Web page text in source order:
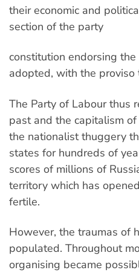
their economic and
section of the party
constitution endorsing
adopted, with the
The Party of Labour thus
past and the capitalism
the nationalist thuggery
states for hundreds of
scores of millions of
territory which has
fertile.
However, the traumas of
populated. Throughout
organising became